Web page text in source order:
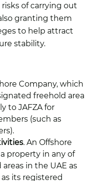
of carrying out
granting them
to help attract
stability.
Company, which
freehold area
to JAFZA for
(such as
. An Offshore
property in any of
in the UAE as
its registered